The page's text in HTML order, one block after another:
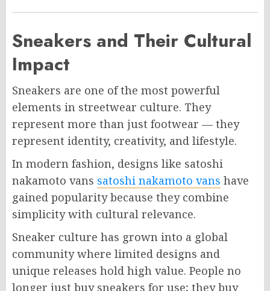
Sneakers and Their Cultural
Impact
Sneakers are one of the most powerful
elements in streetwear culture. They
represent more than just footwear — they
represent identity, creativity, and lifestyle.
In modern fashion, designs like satoshi
nakamoto vans satoshi nakamoto vans have
gained popularity because they combine
simplicity with cultural relevance.
Sneaker culture has grown into a global
community where limited designs and
unique releases hold high value. People no
longer just buy sneakers for use; they buy